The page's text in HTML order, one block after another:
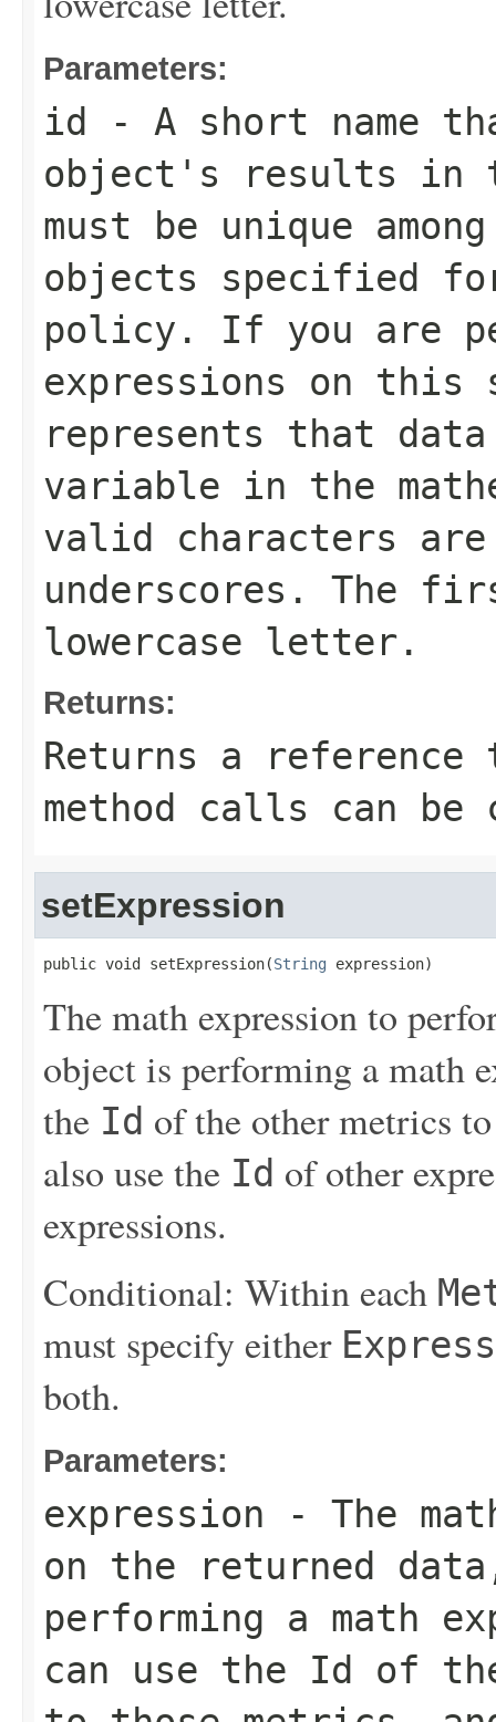
Parameters:
id
- A short name
object's results in
must be unique
objects specified
policy. If you are
expressions on this
represents that
variable in the
valid characters
underscores. The
lowercase letter.
Returns:
Returns a
method calls can be
setExpression
public void setExpression(String expression)
The math expression to
object is performing a math
the Id of the other metrics
also use the Id of other
expressions.
Conditional: Within each
must specify either
both.
Parameters:
expression - The
on the returned
performing a math
can use the Id
of